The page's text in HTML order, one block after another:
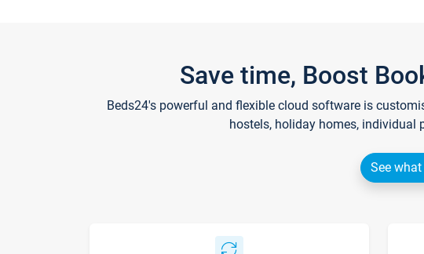
Save time, Boost
Beds24's powerful and flexible cloud software is
hostels, holiday homes, individual
See